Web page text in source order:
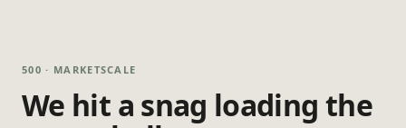
500 · MARKETSCALE
We hit a snag loading the